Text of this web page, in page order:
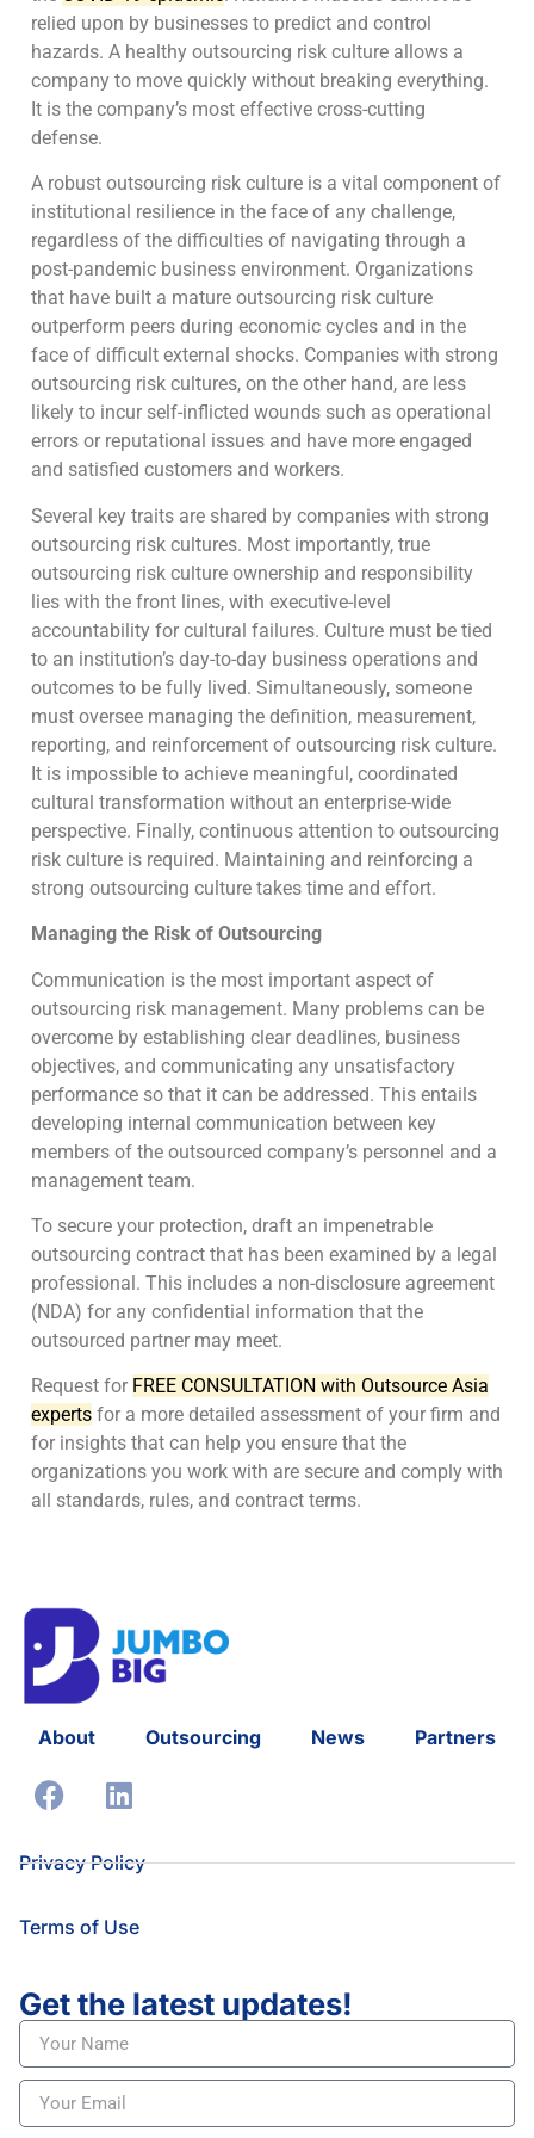
relied upon by businesses to predict and control
hazards. A healthy outsourcing risk culture allows a
company to move quickly without breaking everything.
It is the company’s most effective cross-cutting
defense.
A robust outsourcing risk culture is a vital component of
institutional resilience in the face of any challenge,
regardless of the difficulties of navigating through a
post-pandemic business environment. Organizations
that have built a mature outsourcing risk culture
outperform peers during economic cycles and in the
face of difficult external shocks. Companies with strong
outsourcing risk cultures, on the other hand, are less
likely to incur self-inflicted wounds such as operational
errors or reputational issues and have more engaged
and satisfied customers and workers.
Several key traits are shared by companies with strong
outsourcing risk cultures. Most importantly, true
outsourcing risk culture ownership and responsibility
lies with the front lines, with executive-level
accountability for cultural failures. Culture must be tied
to an institution’s day-to-day business operations and
outcomes to be fully lived. Simultaneously, someone
must oversee managing the definition, measurement,
reporting, and reinforcement of outsourcing risk culture.
It is impossible to achieve meaningful, coordinated
cultural transformation without an enterprise-wide
perspective. Finally, continuous attention to outsourcing
risk culture is required. Maintaining and reinforcing a
strong outsourcing culture takes time and effort.
Managing the Risk of Outsourcing
Communication is the most important aspect of
outsourcing risk management. Many problems can be
overcome by establishing clear deadlines, business
objectives, and communicating any unsatisfactory
performance so that it can be addressed. This entails
developing internal communication between key
members of the outsourced company’s personnel and a
management team.
To secure your protection, draft an impenetrable
outsourcing contract that has been examined by a legal
professional. This includes a non-disclosure agreement
(NDA) for any confidential information that the
outsourced partner may meet.
Request for FREE CONSULTATION with Outsource Asia
experts for a more detailed assessment of your firm and
for insights that can help you ensure that the
organizations you work with are secure and comply with
all standards, rules, and contract terms.
About Outsourcing News Partners
Privacy Policy
Terms of Use
Get the latest updates!